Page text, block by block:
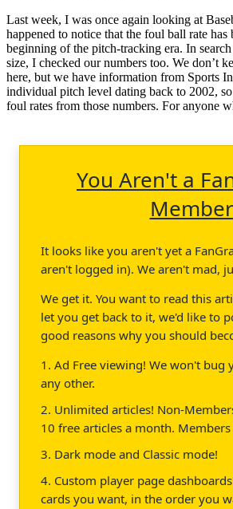
Last week, I was once again looking at
happened to notice that the foul ball rate has
beginning of the pitch-tracking era. In
size, I checked our numbers too. We don’t
here, but we have information from Sports
individual pitch level dating back to 2002,
foul rates from those numbers. For anyone
You Aren't a
Member
It looks like you aren't yet a
aren't logged in). We aren't mad,
We get it. You want to read this
let you get back to it, we'd like to
good reasons why you should
1. Ad Free viewing! We won't bug
any other.
2. Unlimited articles! Non-
10 free articles a month.
3. Dark mode and Classic mode!
4. Custom player page
cards you want, in the order you